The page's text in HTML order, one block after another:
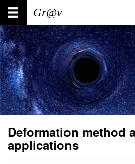
Skip
main
content
Main
navigation
User
account
menu
Deformation method
applications